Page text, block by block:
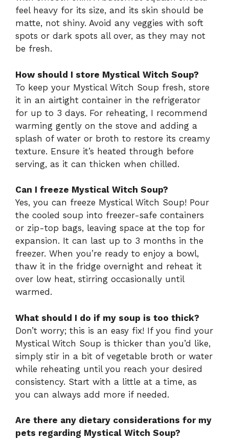
feel heavy for its size, and its skin should be
matte, not shiny. Avoid any veggies with soft
spots or dark spots all over, as they may not
be fresh.
How should I store Mystical Witch Soup?
To keep your Mystical Witch Soup fresh, store
it in an airtight container in the refrigerator
for up to 3 days. For reheating, I recommend
warming gently on the stove and adding a
splash of water or broth to restore its creamy
texture. Ensure it’s heated through before
serving, as it can thicken when chilled.
Can I freeze Mystical Witch Soup?
Yes, you can freeze Mystical Witch Soup! Pour
the cooled soup into freezer-safe containers
or zip-top bags, leaving space at the top for
expansion. It can last up to 3 months in the
freezer. When you’re ready to enjoy a bowl,
thaw it in the fridge overnight and reheat it
over low heat, stirring occasionally until
warmed.
What should I do if my soup is too thick?
Don’t worry; this is an easy fix! If you find your
Mystical Witch Soup is thicker than you’d like,
simply stir in a bit of vegetable broth or water
while reheating until you reach your desired
consistency. Start with a little at a time, as
you can always add more if needed.
Are there any dietary considerations for my
pets regarding Mystical Witch Soup?